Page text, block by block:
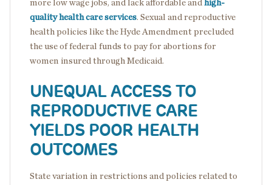
more low wage jobs, and lack affordable and high-
quality health care services. Sexual and reproductive
health policies like the Hyde Amendment precluded
the use of federal funds to pay for abortions for
women insured through Medicaid.
UNEQUAL ACCESS TO
REPRODUCTIVE CARE
YIELDS POOR HEALTH
OUTCOMES
State variation in restrictions and policies related to